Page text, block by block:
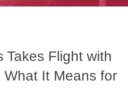
Takes Flight with
What It Means for